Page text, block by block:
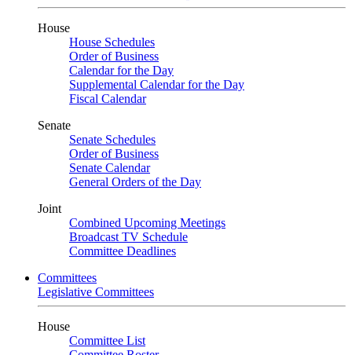
House
House Schedules
Order of Business
Calendar for the Day
Supplemental Calendar for the Day
Fiscal Calendar
Senate
Senate Schedules
Order of Business
Senate Calendar
General Orders of the Day
Joint
Combined Upcoming Meetings
Broadcast TV Schedule
Committee Deadlines
Committees
Legislative Committees
House
Committee List